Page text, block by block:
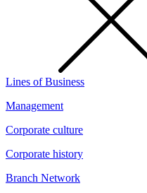
Lines of Business
Management
Corporate culture
Corporate history
Branch Network